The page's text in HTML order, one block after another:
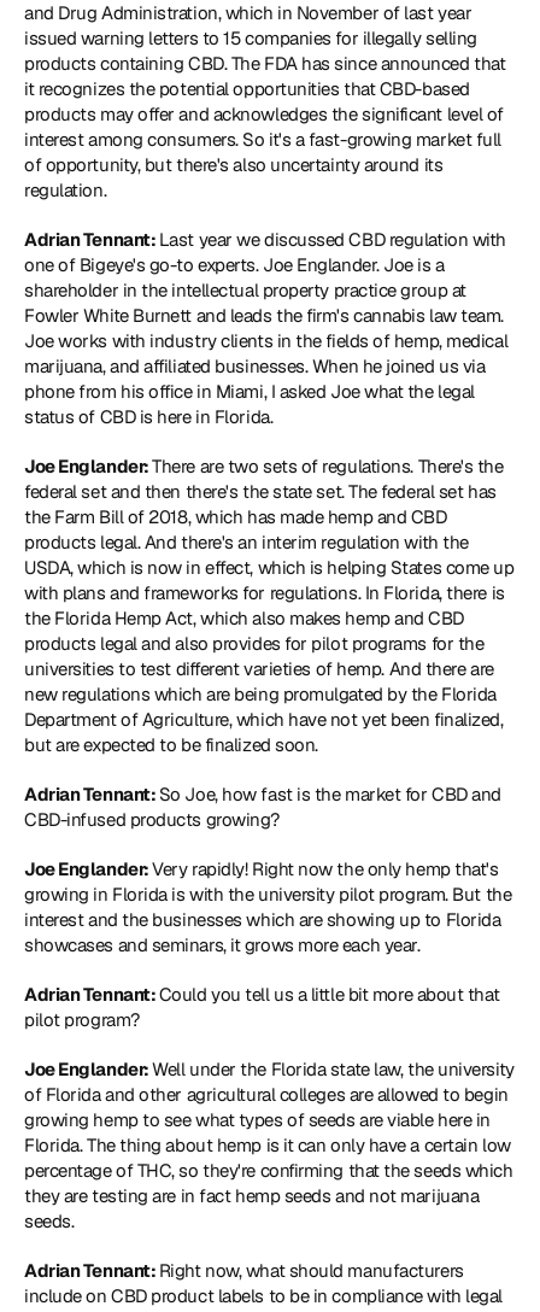
and Drug Administration, which in November of last year
issued warning letters to 15 companies for illegally selling
products containing CBD. The FDA has since announced that
it recognizes the potential opportunities that CBD-based
products may offer and acknowledges the significant level of
interest among consumers. So it's a fast-growing market full
of opportunity, but there's also uncertainty around its
regulation.
Adrian Tennant: Last year we discussed CBD regulation with
one of Bigeye's go-to experts. Joe Englander. Joe is a
shareholder in the intellectual property practice group at
Fowler White Burnett and leads the firm's cannabis law team.
Joe works with industry clients in the fields of hemp, medical
marijuana, and affiliated businesses. When he joined us via
phone from his office in Miami, I asked Joe what the legal
status of CBD is here in Florida.
Joe Englander: There are two sets of regulations. There's the
federal set and then there's the state set. The federal set has
the Farm Bill of 2018, which has made hemp and CBD
products legal. And there's an interim regulation with the
USDA, which is now in effect, which is helping States come up
with plans and frameworks for regulations. In Florida, there is
the Florida Hemp Act, which also makes hemp and CBD
products legal and also provides for pilot programs for the
universities to test different varieties of hemp. And there are
new regulations which are being promulgated by the Florida
Department of Agriculture, which have not yet been finalized,
but are expected to be finalized soon.
Adrian Tennant: So Joe, how fast is the market for CBD and
CBD-infused products growing?
Joe Englander: Very rapidly! Right now the only hemp that's
growing in Florida is with the university pilot program. But the
interest and the businesses which are showing up to Florida
showcases and seminars, it grows more each year.
Adrian Tennant: Could you tell us a little bit more about that
pilot program?
Joe Englander: Well under the Florida state law, the university
of Florida and other agricultural colleges are allowed to begin
growing hemp to see what types of seeds are viable here in
Florida. The thing about hemp is it can only have a certain low
percentage of THC, so they're confirming that the seeds which
they are testing are in fact hemp seeds and not marijuana
seeds.
Adrian Tennant: Right now, what should manufacturers
include on CBD product labels to be in compliance with legal